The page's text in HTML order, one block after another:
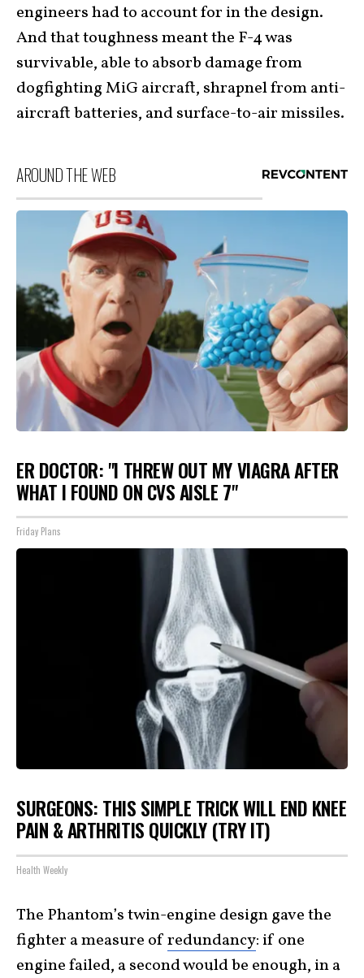
engineers had to account for in the design.
And that toughness meant the F-4 was
survivable, able to absorb damage from
dogfighting MiG aircraft, shrapnel from anti-
aircraft batteries, and surface-to-air missiles.
AROUND THE WEB
ER DOCTOR: "I THREW OUT MY VIAGRA AFTER
WHAT I FOUND ON CVS AISLE 7"
Friday Plans
SURGEONS: THIS SIMPLE TRICK WILL END KNEE
PAIN & ARTHRITIS QUICKLY (TRY IT)
Health Weekly
The Phantom’s twin-engine design gave the
fighter a measure ofredundancy: if one
engine failed, a second would be enough, in a